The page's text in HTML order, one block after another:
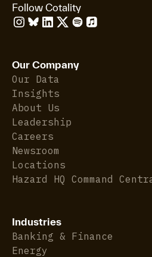
Follow Cotality
Our Company
Our Data
Insights
About Us
Leadership
Careers
Newsroom
Locations
Hazard HQ Command
Industries
Banking & Finance
Energy